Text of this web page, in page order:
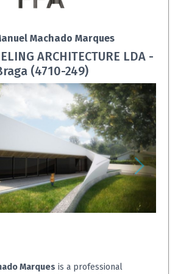
Machado Marques
ARCHITECTURE LDA -
(4710-249)
Marques is a professional